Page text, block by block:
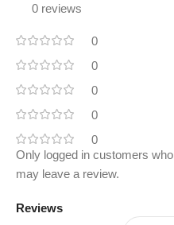
0 reviews
0
0
0
0
0
Reviews
Only logged in customers
may leave a review.